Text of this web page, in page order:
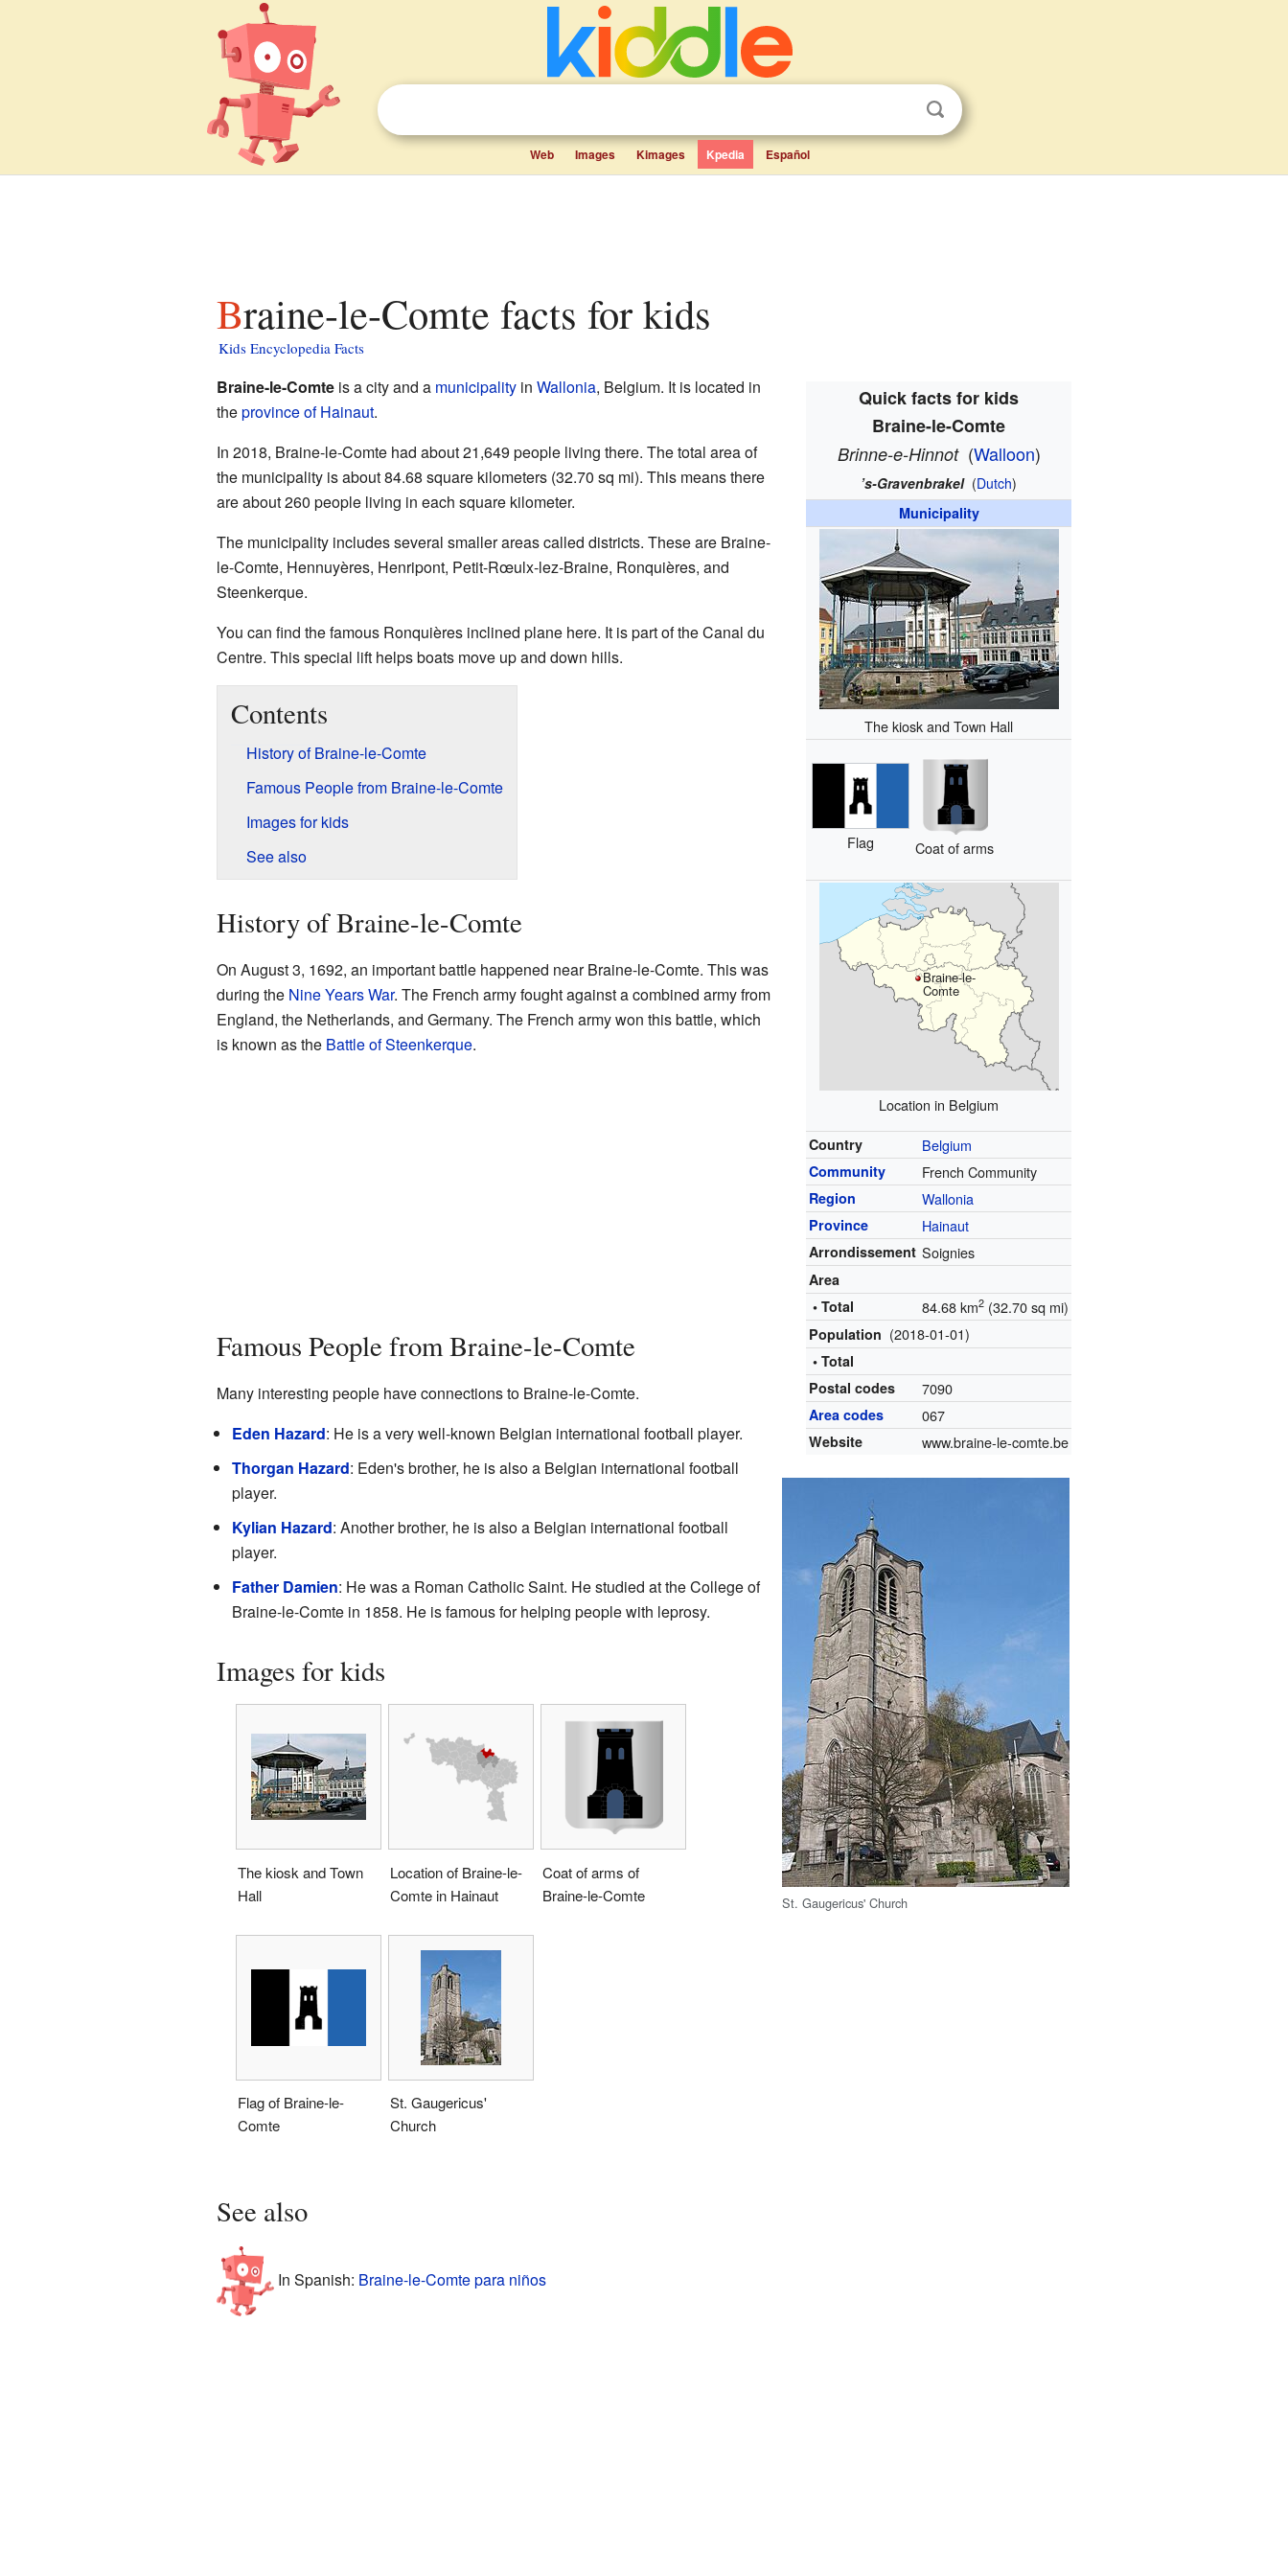
Web Images Kimages Kpedia Español
Braine-le-Comte facts for kids
Kids Encyclopedia Facts
Quick facts for kids
Braine-le-Comte
Brinne-e-Hinnot (Walloon)
’s-Gravenbrakel (Dutch)
Municipality
The kiosk and Town Hall
Flag Coat of arms
Braine-le-
Comte
Location in Belgium
Country Belgium
Community French Community
Region Wallonia
Province Hainaut
Arrondissement Soignies
Area
• Total
84.68 km2 (32.70 sq mi)
Population (2018-01-01)
• Total
Postal codes
7090
Area codes 067
Website www.braine-le-comte.be
Braine-le-Comteis a city and a municipalityin Wallonia, Belgium. It is located in
theprovince of Hainaut.
In 2018, Braine-le-Comte had about 21,649 people living there. The total area of
the municipality is about 84.68 square kilometers (32.70 sq mi). This means there
are about 260 people living in each square kilometer.
The municipality includes several smaller areas called districts. These are Braine-
le-Comte, Hennuyères, Henripont, Petit-Rœulx-lez-Braine, Ronquières, and
Steenkerque.
You can find the famous Ronquières inclined plane here. It is part of the Canal du
Centre. This special lift helps boats move up and down hills.
St. Gaugericus' Church
Contents
History of Braine-le-Comte
Famous People from Braine-le-Comte
Images for kids
See also
History of Braine-le-Comte
On August 3, 1692, an important battle happened near Braine-le-Comte. This was
during the Nine Years War. The French army fought against a combined army from
England, the Netherlands, and Germany. The French army won this battle, which
is known as the Battle of Steenkerque.
Famous People from Braine-le-Comte
Many interesting people have connections to Braine-le-Comte.
Eden Hazard: He is a very well-known Belgian international football player.
Thorgan Hazard: Eden's brother, he is also a Belgian international football
player.
Kylian Hazard: Another brother, he is also a Belgian international football
player.
Father Damien: He was a Roman Catholic Saint. He studied at the College of
Braine-le-Comte in 1858. He is famous for helping people with leprosy.
Images for kids
The kiosk and Town
Hall
Location of Braine-le-
Comte in Hainaut
Coat of arms of
Braine-le-Comte
Flag of Braine-le-
Comte
St. Gaugericus'
Church
See also
In Spanish: Braine-le-Comte para niños